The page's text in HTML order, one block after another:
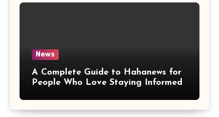
News
A Complete Guide to Hahanews for
People Who Love Staying Informed